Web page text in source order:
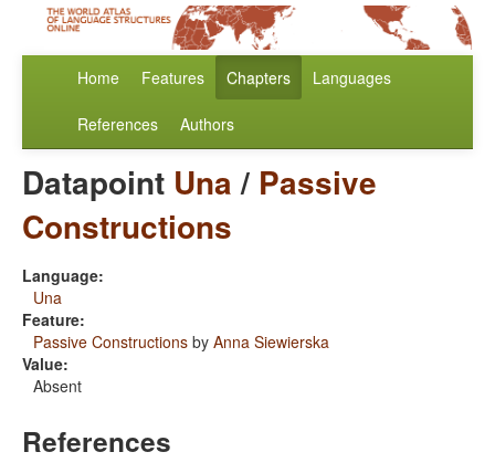
Home Features Chapters Languages
References Authors
Datapoint Una/ Passive
Constructions
Language:
Una
Feature:
Passive Constructions by Anna Siewierska
Value:
Absent
References